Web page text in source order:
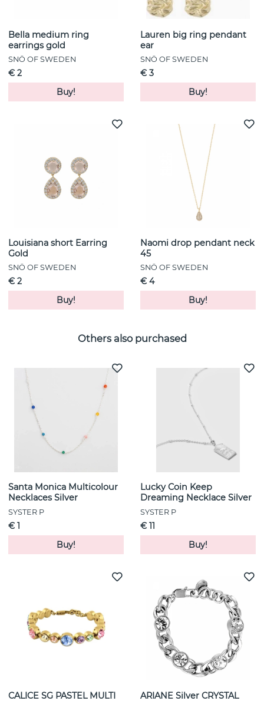
Bella medium ring
earrings gold
SNÖ OF SWEDEN
€ 2
Buy!
Lauren big ring pendant
ear
SNÖ OF SWEDEN
€ 3
Buy!
Louisiana short Earring
Gold
SNÖ OF SWEDEN
€ 2
Buy!
Naomi drop pendant neck
45
SNÖ OF SWEDEN
€ 4
Buy!
Others also purchased
Santa Monica Multicolour
Necklaces Silver
SYSTER P
€ 1
Buy!
Lucky Coin Keep
Dreaming Necklace Silver
SYSTER P
€ 11
Buy!
CALICE SG PASTEL MULTI
ARIANE Silver CRYSTAL